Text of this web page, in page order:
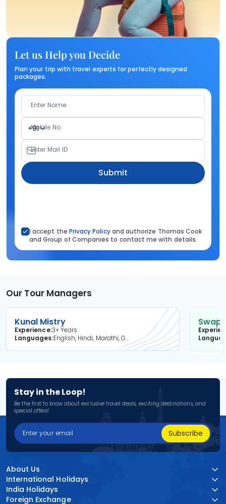
Let us Help you Decide
Plan your trip with travel experts for perfectly designed
packages.
Enter Name
+91
Mobile No.
Enter Mail ID
Submit
I accept the Privacy Policyand authorize Thomas Cook
and Group of Companies to contact me with details.
Our Tour Managers
Kunal Mistry
Experience3+ Years
Languages
English, Hindi, Marathi, Gujarati
Stay in the Loop!
Be the first to know about exclusive travel deals, exciting destinations, and
special offers!
Subscribe
About Us
International Holidays
India Holidays
Foreign Exchange